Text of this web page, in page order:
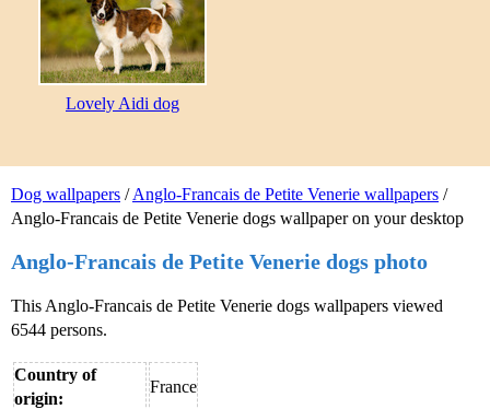
Dog wallpapers /Anglo-Francais de Petite Venerie wallpapers /
Anglo-Francais de Petite Venerie dogs wallpaper on your desktop
Anglo-Francais de Petite Venerie dogs photo
This Anglo-Francais de Petite Venerie dogs wallpapers viewed
6544 persons.
Country of
origin:
France
Lovely Aidi dog